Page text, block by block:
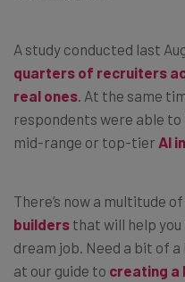
A study conducted last
quarters of recruiters
real ones . At the same
respondents were able
mid-range or top-tier AI
There’s now a multitude of
builders that will help you
dream job. Need a bit of
at our guide to creating a